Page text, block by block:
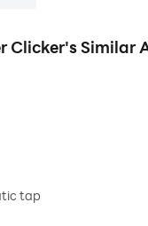
Clicker's Similar
tap